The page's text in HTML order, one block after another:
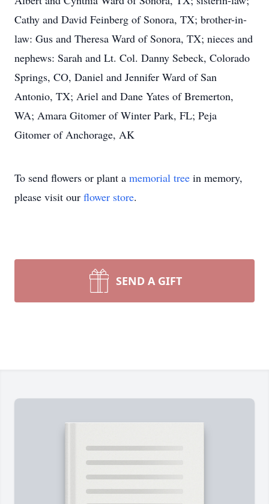
Cathy and David Feinberg of Sonora, TX; brother-in-
law: Gus and Theresa Ward of Sonora, TX; nieces and
nephews: Sarah and Lt. Col. Danny Sebeck, Colorado
Springs, CO, Daniel and Jennifer Ward of San
Antonio, TX; Ariel and Dane Yates of Bremerton,
WA; Amara Gitomer of Winter Park, FL; Peja
Gitomer of Anchorage, AK
To send flowers or plant a memorial tree in memory,
please visit our flower store.
SEND A GIFT